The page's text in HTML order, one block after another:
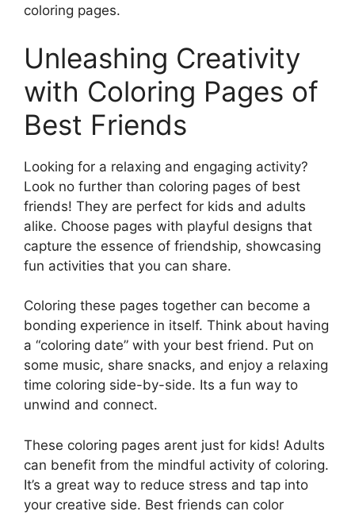
coloring pages.
Unleashing Creativity
with Coloring Pages of
Best Friends
Looking for a relaxing and engaging activity?
Look no further than coloring pages of best
friends! They are perfect for kids and adults
alike. Choose pages with playful designs that
capture the essence of friendship, showcasing
fun activities that you can share.
Coloring these pages together can become a
bonding experience in itself. Think about having
a “coloring date” with your best friend. Put on
some music, share snacks, and enjoy a relaxing
time coloring side-by-side. Its a fun way to
unwind and connect.
These coloring pages arent just for kids! Adults
can benefit from the mindful activity of coloring.
It’s a great way to reduce stress and tap into
your creative side. Best friends can color